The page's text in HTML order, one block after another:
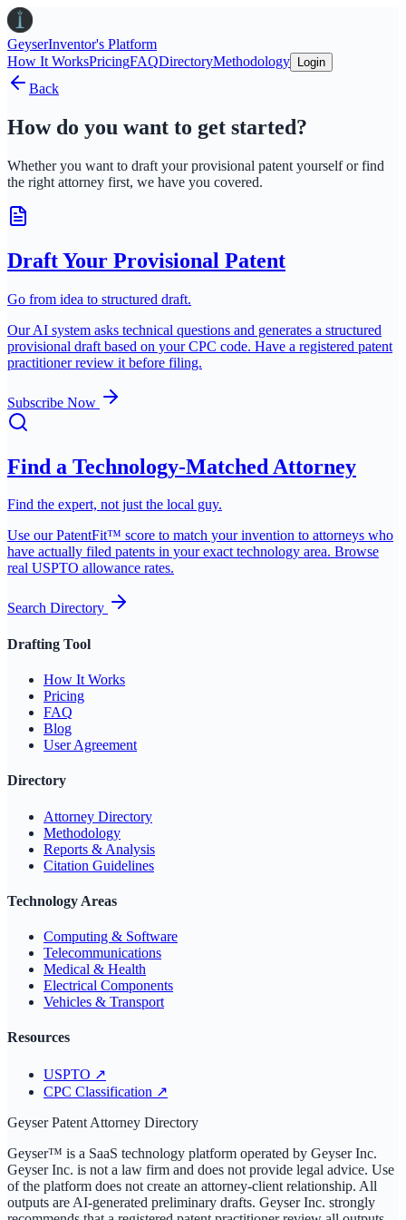
GeyserInventor's Platform
How It WorksPricingFAQDirectoryMethodology Login
Back
How do you want to get started?
Whether you want to draft your provisional patent yourself or find
the right attorney first, we have you covered.
Draft Your Provisional Patent
Go from idea to structured draft.
Our AI system asks technical questions and generates a structured
provisional draft based on your CPC code. Have a registered patent
practitioner review it before filing.
Subscribe Now
Find a Technology-Matched Attorney
Find the expert, not just the local guy.
Use our PatentFit™ score to match your invention to attorneys who
have actually filed patents in your exact technology area. Browse
real USPTO allowance rates.
Search Directory
Drafting Tool
How It Works
Pricing
FAQ
Blog
User Agreement
Directory
Attorney Directory
Methodology
Reports & Analysis
Citation Guidelines
Technology Areas
Computing & Software
Telecommunications
Medical & Health
Electrical Components
Vehicles & Transport
Resources
USPTO ↗
CPC Classification ↗
Geyser Patent Attorney Directory
Geyser™ is a SaaS technology platform operated by Geyser Inc.
Geyser Inc. is not a law firm and does not provide legal advice. Use
of the platform does not create an attorney-client relationship. All
outputs are AI-generated preliminary drafts. Geyser Inc. strongly